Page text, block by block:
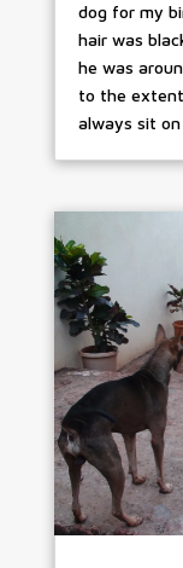
dog for my
hair was
he was
to the
always sit